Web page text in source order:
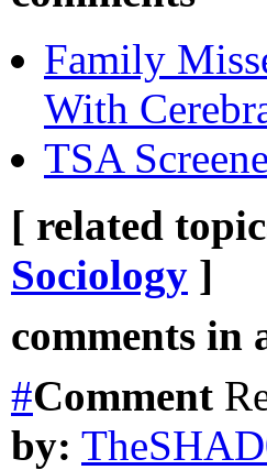
Family
With
TSA
[ related
Sociology ]
comments in
#Comment
by: